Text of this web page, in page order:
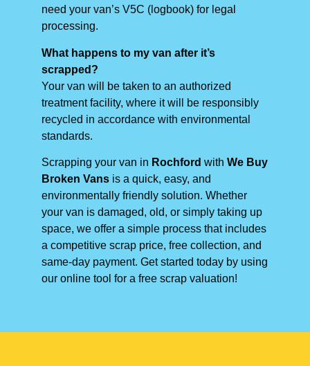
need your van’s V5C (logbook) for legal
processing.
What happens to my van after it’s
scrapped?
Your van will be taken to an authorized
treatment facility, where it will be responsibly
recycled in accordance with environmental
standards.
Scrapping your van in Rochford with We Buy
Broken Vans is a quick, easy, and
environmentally friendly solution. Whether
your van is damaged, old, or simply taking up
space, we offer a simple process that includes
a competitive scrap price, free collection, and
same-day payment. Get started today by using
our online tool for a free scrap valuation!